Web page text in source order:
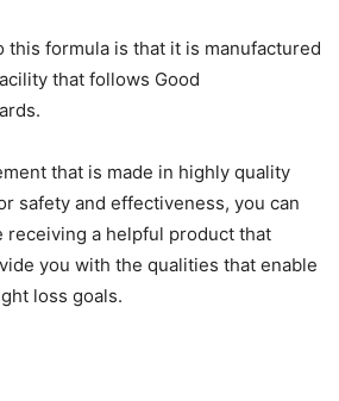
this formula is that it is manufactured
that follows Good
that is made in highly quality
safety and effectiveness, you can
receiving a helpful product that
you with the qualities that enable
loss goals.